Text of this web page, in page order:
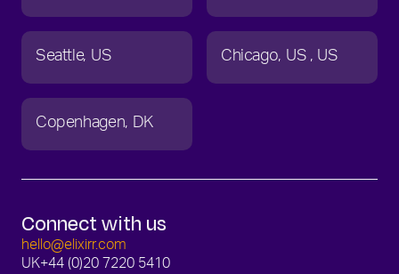
Seattle US Chicago US US
Copenhagen DK
Connect with us
hello@elixirr.com
UK+44 (0)20 7220 5410